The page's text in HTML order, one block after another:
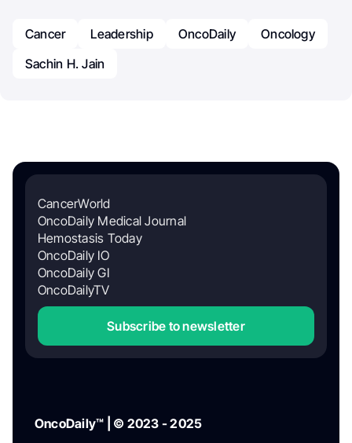
Cancer Leadership OncoDaily
Oncology
Sachin H. Jain
CancerWorld
OncoDaily Medical Journal
Hemostasis Today
OncoDaily IO
OncoDaily GI
OncoDailyTV
Subscribe to newsletter
OncoDaily™ | © 2023 - 2025